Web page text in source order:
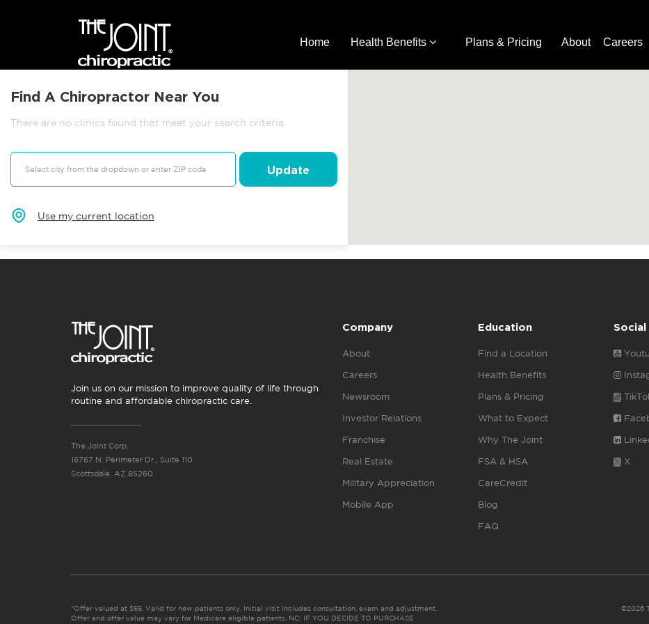
Home Health Benefits Plans & Pricing About Careers
Find A Chiropractor Near You
There are no clinics found that meet your search criteria.
Update
Use my current location
Join us on our mission to improve quality of life through
routine and affordable chiropractic care.
The Joint Corp.
16767 N. Perimeter Dr., Suite 110
Scottsdale, AZ 85260
Company
About
Careers
Newsroom
Investor Relations
Franchise
Real Estate
Military Appreciation
Mobile App
Education
Find a Location
Health Benefits
Plans & Pricing
What to Expect
Why The Joint
FSA & HSA
CareCredit
Blog
FAQ
Social
X
*Offer valued at $55. Valid for new patients only. Initial visit includes consultation, exam and adjustment.
Offer and offer value may vary for Medicare eligible patients. NC: IF YOU DECIDE TO PURCHASE
©2026